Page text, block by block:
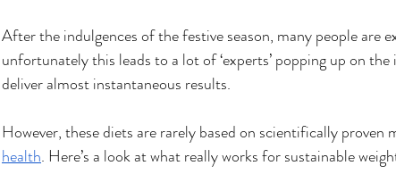
After the indulgences of the festive season, many people are
unfortunately this leads to a lot of ‘experts’ popping up on
deliver almost instantaneous results.
However, these diets are rarely based on scientifically proven
health. Here’s a look at what really works for sustainable